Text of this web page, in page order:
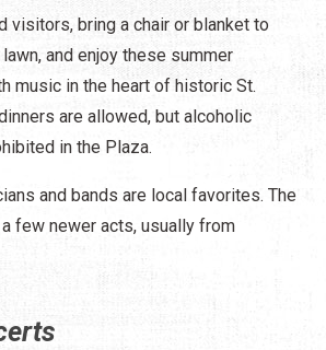
visitors, bring a chair or blanket to
and enjoy these summer
music in the heart of historic St.
are allowed, but alcoholic
in the Plaza.
and bands are local favorites. The
few newer acts, usually from